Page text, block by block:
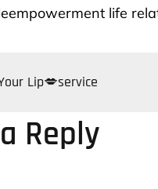
life
Lip💋service
Reply